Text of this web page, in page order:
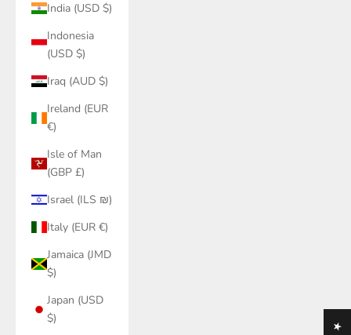
India (USD $)
Indonesia
(USD $)
Iraq (AUD $)
Ireland (EUR
€)
Isle of Man
(GBP £)
Israel (ILS ₪)
Italy (EUR €)
Jamaica (JMD
$)
Japan (USD
$)